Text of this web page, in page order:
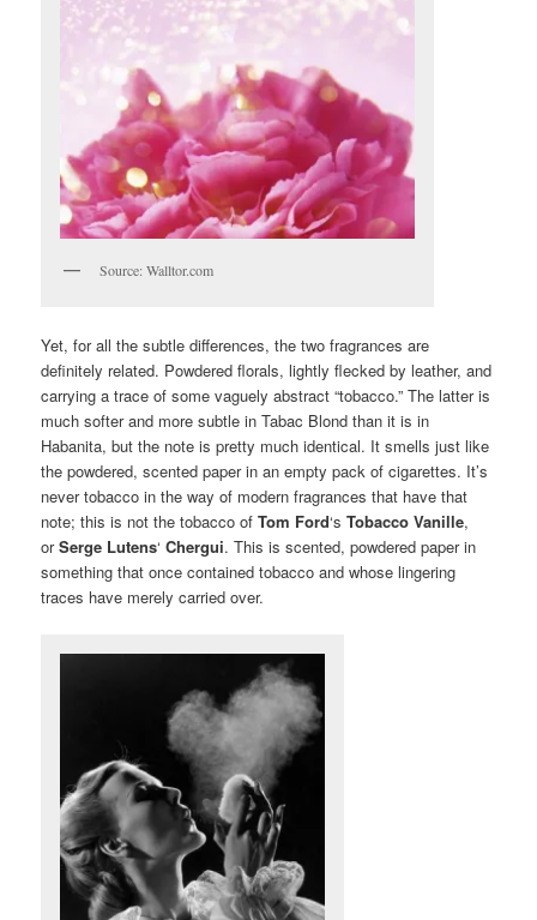
Source: Walltor.com
Yet, for all the subtle differences, the two fragrances are
definitely related. Powdered florals, lightly flecked by leather, and
carrying a trace of some vaguely abstract “tobacco.” The latter is
much softer and more subtle in Tabac Blond than it is in
Habanita, but the note is pretty much identical. It smells just like
the powdered, scented paper in an empty pack of cigarettes. It’s
never tobacco in the way of modern fragrances that have that
note; this is not the tobacco ofTom Ford‘sTobacco Vanille,
orSerge Lutens‘Chergui. This is scented, powdered paper in
something that once contained tobacco and whose lingering
traces have merely carried over.